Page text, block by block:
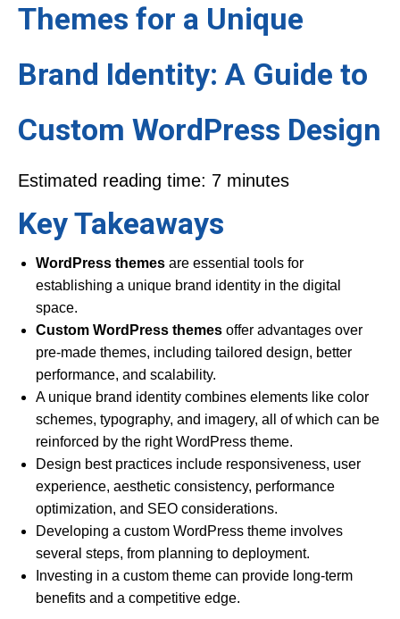
Themes for a Unique
Brand Identity: A Guide to
Custom WordPress Design
Estimated reading time: 7 minutes
Key Takeaways
WordPress themes are essential tools for
establishing a unique brand identity in the digital
space.
Custom WordPress themes offer advantages over
pre-made themes, including tailored design, better
performance, and scalability.
A unique brand identity combines elements like color
schemes, typography, and imagery, all of which can be
reinforced by the right WordPress theme.
Design best practices include responsiveness, user
experience, aesthetic consistency, performance
optimization, and SEO considerations.
Developing a custom WordPress theme involves
several steps, from planning to deployment.
Investing in a custom theme can provide long-term
benefits and a competitive edge.